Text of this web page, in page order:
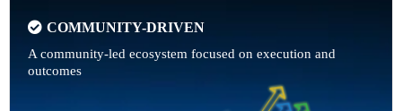
COMMUNITY-DRIVEN
A community-led ecosystem focused on execution and
outcomes